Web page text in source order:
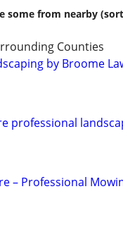
some from nearby
Counties
by Broome
professional
– Professional